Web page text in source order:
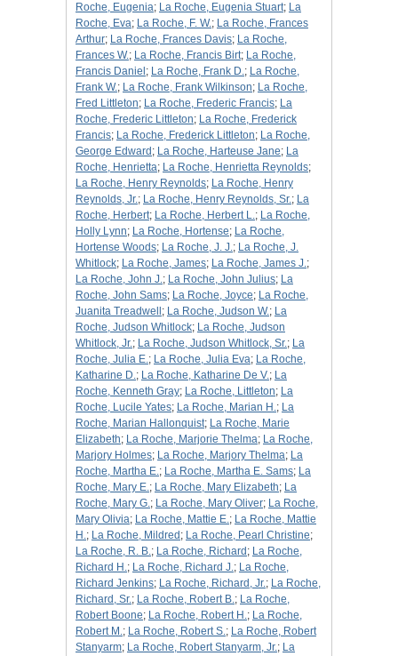
Roche, Eugenia; La Roche, Eugenia Stuart; La
Roche, Eva; La Roche, F. W.; La Roche, Frances
Arthur; La Roche, Frances Davis; La Roche,
Frances W.; La Roche, Francis Birt; La Roche,
Francis Daniel ; La Roche, Frank D.; La Roche,
Frank W.; La Roche, Frank Wilkinson; La Roche,
Fred Littleton; La Roche, Frederic Francis; La
Roche, Frederic Littleton; La Roche, Frederick
Francis; La Roche, Frederick Littleton; La Roche,
George Edward ; La Roche, Harteuse Jane; La
Roche, Henrietta; La Roche, Henrietta Reynolds;
La Roche, Henry Reynolds; La Roche, Henry
Reynolds, Jr.; La Roche, Henry Reynolds, Sr.; La
Roche, Herbert; La Roche, Herbert L.; La Roche,
Holly Lynn; La Roche, Hortense; La Roche,
Hortense Woods; La Roche, J. J.; La Roche, J.
Whitlock; La Roche, James; La Roche, James J.;
La Roche, John J.; La Roche, John Julius; La
Roche, John Sams; La Roche, Joyce; La Roche,
Juanita Treadwell ; La Roche, Judson W.; La
Roche, Judson Whitlock; La Roche, Judson
Whitlock, Jr.; La Roche, Judson Whitlock, Sr.; La
Roche, Julia E.; La Roche, Julia Eva; La Roche,
Katharine D.; La Roche, Katharine De V.; La
Roche, Kenneth Gray; La Roche, Littleton; La
Roche, Lucile Yates; La Roche, Marian H.; La
Roche, Marian Hallonquist; La Roche, Marie
Elizabeth; La Roche, Marjorie Thelma; La Roche,
Marjory Holmes; La Roche, Marjory Thelma; La
Roche, Martha E.; La Roche, Martha E. Sams; La
Roche, Mary E.; La Roche, Mary Elizabeth; La
Roche, Mary G.; La Roche, Mary Oliver; La Roche,
Mary Olivia; La Roche, Mattie E.; La Roche, Mattie
H.; La Roche, Mildred ; La Roche, Pearl Christine;
La Roche, R. B.; La Roche, Richard ; La Roche,
Richard H.; La Roche, Richard J.; La Roche,
Richard Jenkins; La Roche, Richard, Jr.; La Roche,
Richard, Sr.; La Roche, Robert B.; La Roche,
Robert Boone; La Roche, Robert H.; La Roche,
Robert M.; La Roche, Robert S.; La Roche, Robert
Stanyarm; La Roche, Robert Stanyarm, Jr.; La